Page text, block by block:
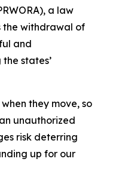
a law
the withdrawal of
and
states’
they move, so
unauthorized
risk deterring
up for our